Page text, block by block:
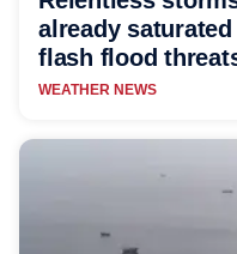
already
flash flood
WEATHER NEWS